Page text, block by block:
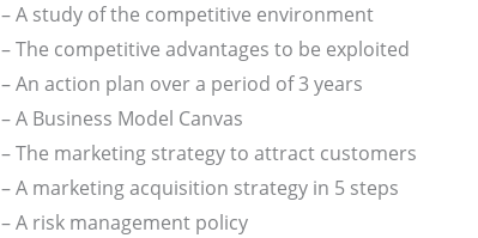
– A study of the competitive environment
– The competitive advantages to be exploited
– An action plan over a period of 3 years
– A Business Model Canvas
– The marketing strategy to attract customers
– A marketing acquisition strategy in 5 steps
– A risk management policy